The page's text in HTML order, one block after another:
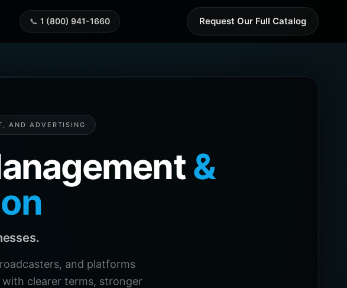
📞 1 (800) 941-1660 Request Our Full Catalog
AND ADVERTISING
&
and platforms
clearer terms, stronger